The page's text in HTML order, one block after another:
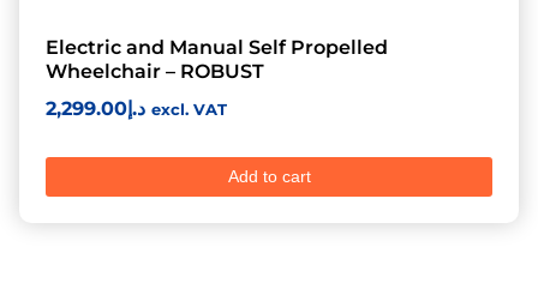
Electric and Manual Self Propelled
Wheelchair – ROBUST
د.إ2,299.00 excl. VAT
Add to cart